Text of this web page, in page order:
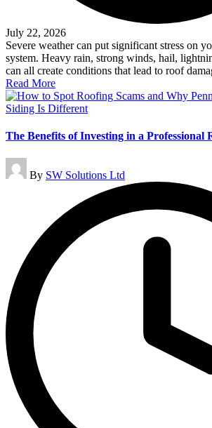
July 22, 2026
Severe weather can put significant stress on
system. Heavy rain, strong winds, hail,
can all create conditions that lead to roof
Read More
The Benefits of Investing in a Professional
Posted
by
By SW Solutions Ltd